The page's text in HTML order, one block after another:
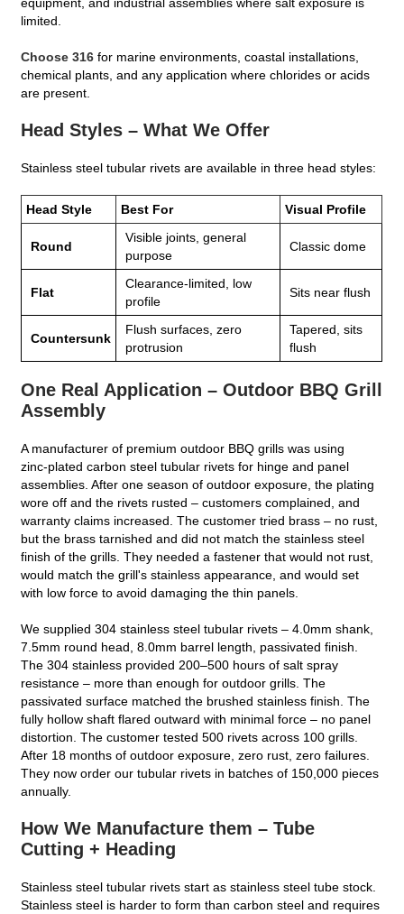
equipment, and industrial assemblies where salt exposure is
limited.
Choose 316 for marine environments, coastal installations,
chemical plants, and any application where chlorides or acids
are present.
Head Styles – What We Offer
Stainless steel tubular rivets are available in three head styles:
Head Style Best For Visual Profile
Round
Visible joints, general
purpose
Classic dome
Flat
Clearance‑limited, low
profile
Sits near flush
Countersunk
Flush surfaces, zero
protrusion
Tapered, sits
flush
One Real Application – Outdoor BBQ Grill
Assembly
A manufacturer of premium outdoor BBQ grills was using
zinc‑plated carbon steel tubular rivets for hinge and panel
assemblies. After one season of outdoor exposure, the plating
wore off and the rivets rusted – customers complained, and
warranty claims increased. The customer tried brass – no rust,
but the brass tarnished and did not match the stainless steel
finish of the grills. They needed a fastener that would not rust,
would match the grill's stainless appearance, and would set
with low force to avoid damaging the thin panels.
We supplied 304 stainless steel tubular rivets – 4.0mm shank,
7.5mm round head, 8.0mm barrel length, passivated finish.
The 304 stainless provided 200–500 hours of salt spray
resistance – more than enough for outdoor grills. The
passivated surface matched the brushed stainless finish. The
fully hollow shaft flared outward with minimal force – no panel
distortion. The customer tested 500 rivets across 100 grills.
After 18 months of outdoor exposure, zero rust, zero failures.
They now order our tubular rivets in batches of 150,000 pieces
annually.
How We Manufacture them – Tube
Cutting + Heading
Stainless steel tubular rivets start as stainless steel tube stock.
Stainless steel is harder to form than carbon steel and requires